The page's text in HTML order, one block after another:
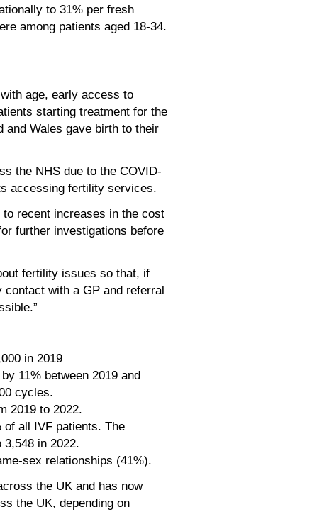
to 31% per fresh
among patients aged 18-34.
age, early access to
starting treatment for the
and Wales gave birth to their
the NHS due to the COVID-
accessing fertility services.
recent increases in the cost
further investigations before
fertility issues so that, if
with a GP and referral
in 2019
11% between 2019 and
cycles.
2019 to 2022.
all IVF patients. The
in 2022.
sex relationships (41%).
the UK and has now
the UK, depending on